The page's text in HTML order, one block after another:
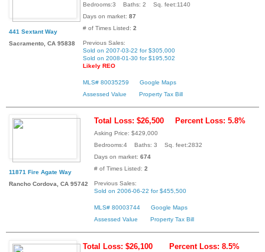
441 Sextant Way
Sacramento, CA 95838
Bedrooms:3 Baths: 2 Sq. feet:1140
Days on market: 87
# of Times Listed: 2
Previous Sales:
Sold on 2007-03-22 for $305,000
Sold on 2008-01-30 for $195,502
Likely REO
MLS# 80035259
Google Maps
Assessed Value
Property Tax Bill
11871 Fire Agate Way
Rancho Cordova, CA 95742
Total Loss: $26,500 Percent Loss: 5.8%
Asking Price: $429,000
Bedrooms:4 Baths: 3 Sq. feet:2832
Days on market: 674
# of Times Listed: 2
Previous Sales:
Sold on 2006-06-22 for $455,500
MLS# 80003744
Google Maps
Assessed Value
Property Tax Bill
Total Loss: $26,100 Percent Loss: 8.5%